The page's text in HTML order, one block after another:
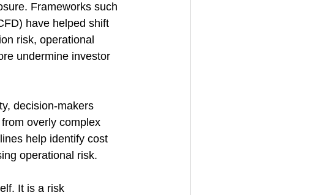
Frameworks such
have helped shift
risk, operational
undermine investor
decision-makers
overly complex
help identify cost
operational risk.
It is a risk